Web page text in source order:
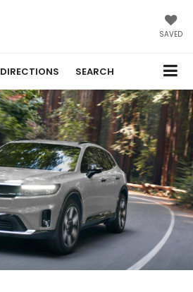
SAVED
DIRECTIONS SEARCH